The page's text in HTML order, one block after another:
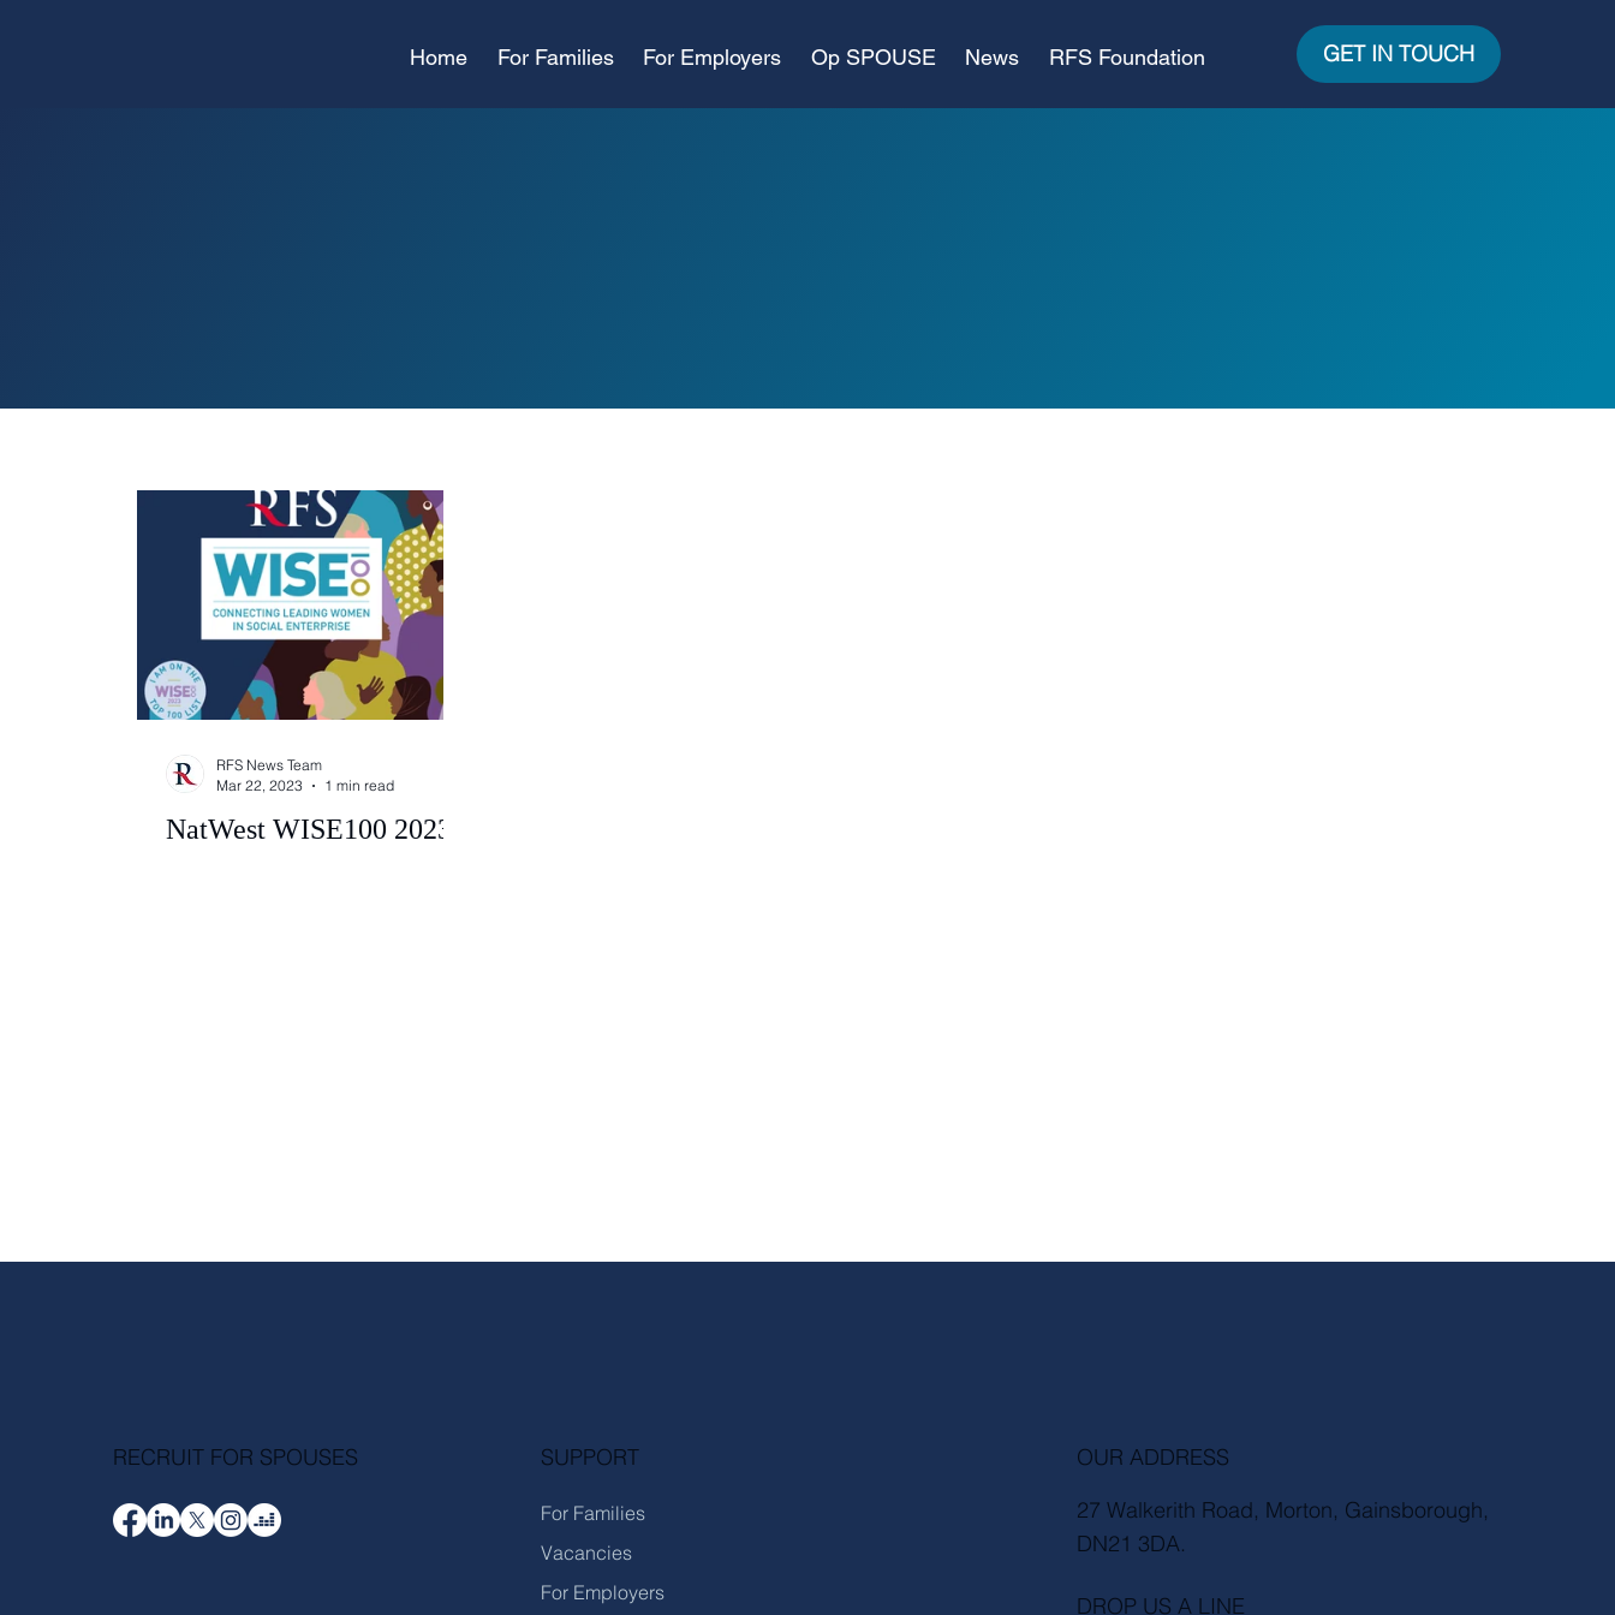
Home For Families For Employers Op SPOUSE News RFS Foundation GET IN TOUCH
NatWest WISE100 2023
RFS News Team
Mar 22, 2023
1 min read
RECRUIT FOR SPOUSES SUPPORT
For Families
Vacancies
For Employers
OUR ADDRESS
27 Walkerith Road, Morton, Gainsborough,
DN21 3DA.
DROP US A LINE